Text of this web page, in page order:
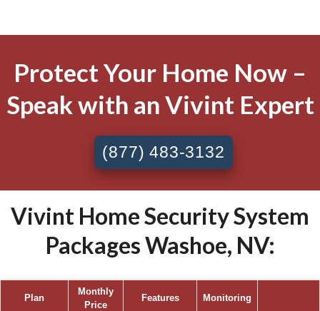
Protect Your Home Now –
Speak with an Vivint Expert
(877) 483-3132
Vivint Home Security System
Packages Washoe, NV:
Plan
Monthly
Price
Features Monitoring